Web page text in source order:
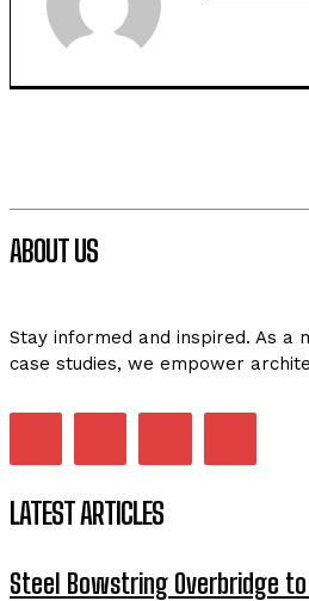
ABOUT US
Stay informed and inspired. As a
case studies, we empower
LATEST ARTICLES
Steel Bowstring Overbridge